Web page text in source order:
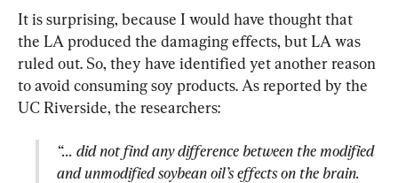
It is surprising, because I would have thought that
the LA produced the damaging effects, but LA was
ruled out. So, they have identified yet another reason
to avoid consuming soy products. As reported by the
“... did not find any difference between the modified
and unmodified soybean oil’s effects on the brain.